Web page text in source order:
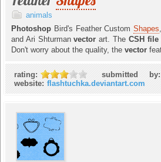
animals
Photoshop Bird's Feather Custom Shapes
and Ari Shturmanvectorart. The CSH file
Don't worry about the quality, the vector
rating: submitted by:
website: flashtuchka.deviantart.com